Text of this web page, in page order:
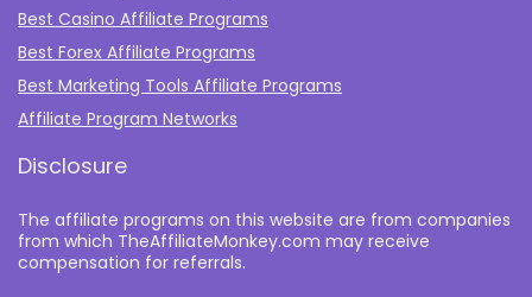
Best Casino Affiliate Programs
Best Forex Affiliate Programs
Best Marketing Tools Affiliate Programs​
Affiliate Program Networks
Disclosure
The affiliate programs on this website are from companies
from which TheAffiliateMonkey.com may receive
compensation for referrals.